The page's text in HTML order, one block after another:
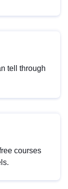
tell through
courses